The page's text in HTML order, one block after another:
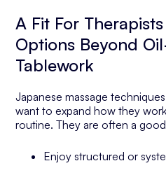
A Fit For
Options Beyond
Tablework
Japanese massage
want to expand how they
routine. They are often a
Enjoy structured or